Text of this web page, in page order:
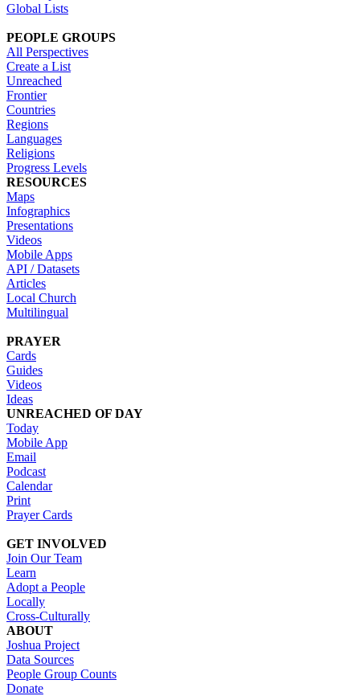
Global Lists
PEOPLE GROUPS
All Perspectives
Create a List
Unreached
Frontier
Countries
Regions
Languages
Religions
Progress Levels
RESOURCES
Maps
Infographics
Presentations
Videos
Mobile Apps
API / Datasets
Articles
Local Church
Multilingual
PRAYER
Cards
Guides
Videos
Ideas
UNREACHED OF DAY
Today
Mobile App
Email
Podcast
Calendar
Print
Prayer Cards
GET INVOLVED
Join Our Team
Learn
Adopt a People
Locally
Cross-Culturally
ABOUT
Joshua Project
Data Sources
People Group Counts
Donate